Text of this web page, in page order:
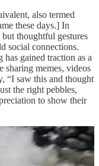
also termed
these days.] In
thoughtful gestures
social connections.
gained traction as a
sharing memes, videos
“I saw this and thought
the right pebbles,
to show their